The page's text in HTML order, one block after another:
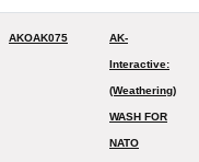
AKOAK075 AK-
Interactive:
(Weathering)
WASH FOR
NATO